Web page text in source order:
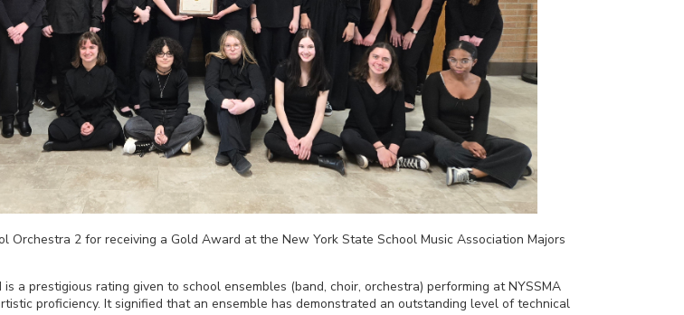
Orchestra 2 for receiving a Gold Award at the New York State School Music Association Majors
a prestigious rating given to school ensembles (band, choir, orchestra) performing at NYSSMA
proficiency. It signified that an ensemble has demonstrated an outstanding level of technical